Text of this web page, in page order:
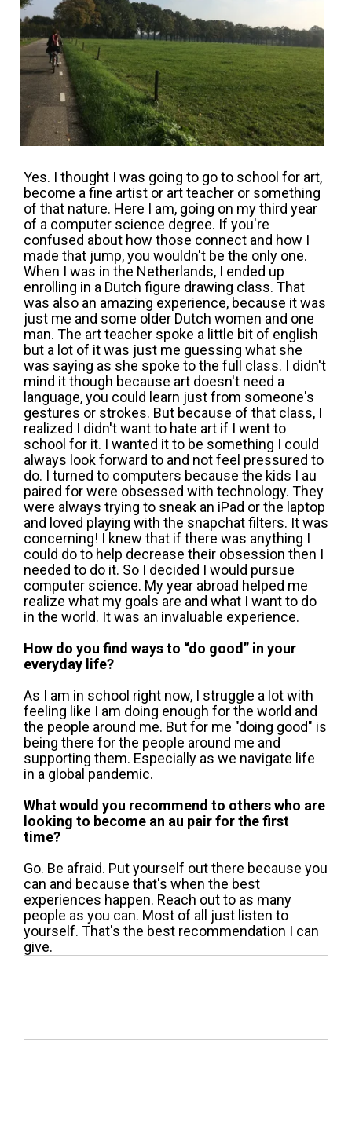
Yes. I thought I was going to go to school for art,
become a fine artist or art teacher or something
of that nature. Here I am, going on my third year
of a computer science degree. If you're
confused about how those connect and how I
made that jump, you wouldn't be the only one.
When I was in the Netherlands, I ended up
enrolling in a Dutch figure drawing class. That
was also an amazing experience, because it was
just me and some older Dutch women and one
man. The art teacher spoke a little bit of english
but a lot of it was just me guessing what she
was saying as she spoke to the full class. I didn't
mind it though because art doesn't need a
language, you could learn just from someone's
gestures or strokes. But because of that class, I
realized I didn't want to hate art if I went to
school for it. I wanted it to be something I could
always look forward to and not feel pressured to
do. I turned to computers because the kids I au
paired for were obsessed with technology. They
were always trying to sneak an iPad or the laptop
and loved playing with the snapchat filters. It was
concerning! I knew that if there was anything I
could do to help decrease their obsession then I
needed to do it. So I decided I would pursue
computer science. My year abroad helped me
realize what my goals are and what I want to do
in the world. It was an invaluable experience.
How do you find ways to “do good” in your
everyday life?
As I am in school right now, I struggle a lot with
feeling like I am doing enough for the world and
the people around me. But for me "doing good" is
being there for the people around me and
supporting them. Especially as we navigate life
in a global pandemic.
What would you recommend to others who are
looking to become an au pair for the first
time?
Go. Be afraid. Put yourself out there because you
can and because that's when the best
experiences happen. Reach out to as many
people as you can. Most of all just listen to
yourself. That's the best recommendation I can
give.